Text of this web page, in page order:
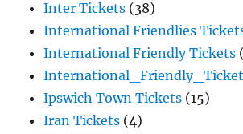
Inter Tickets (38)
International Friendlies
International Friendly Tickets
Ipswich Town Tickets (15)
Iran Tickets (4)